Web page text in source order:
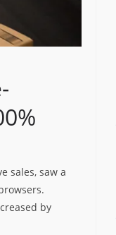
sales, saw a
by